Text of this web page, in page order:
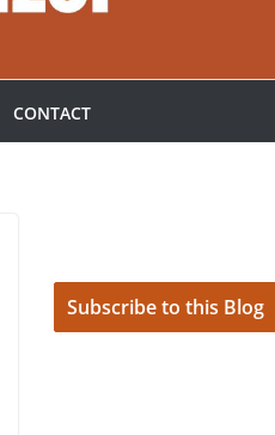
CONTACT
Subscribe to this Blog